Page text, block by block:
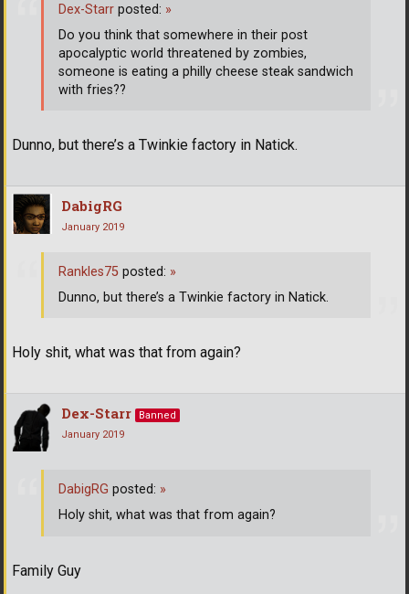
Dunno, but there’s a Twinkie factory in Natick.
Dex-Starr posted: »
Do you think that somewhere in their post
apocalyptic world threatened by zombies,
someone is eating a philly cheese steak sandwich
with fries??
DabigRG
January 2019
Holy shit, what was that from again?
Rankles75 posted: »
Dunno, but there’s a Twinkie factory in Natick.
Dex-Starr
Banned
January 2019
Family Guy
DabigRG posted: »
Holy shit, what was that from again?